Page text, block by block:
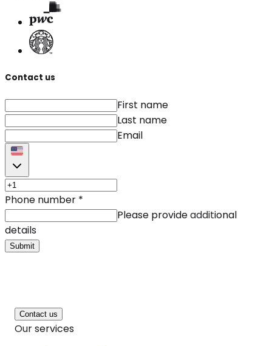
Contact us
First name
Last name
Email
Phone number *
Please provide additional
details
Submit
Contact us
Our services